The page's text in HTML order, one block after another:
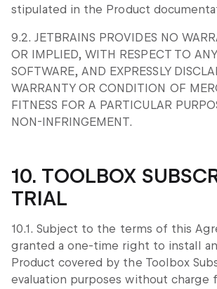
stipulated in the Product
9.2. JETBRAINS PROVIDES NO
OR IMPLIED, WITH RESPECT TO
SOFTWARE, AND EXPRESSLY
WARRANTY OR CONDITION OF
FITNESS FOR A PARTICULAR
NON-INFRINGEMENT.
10. TOOLBOX
TRIAL
10.1. Subject to the terms of this
granted a one-time right to install
Product covered by the Toolbox
evaluation purposes without charge